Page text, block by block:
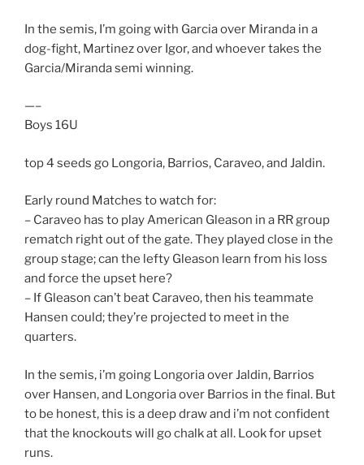
In the semis, I’m going with Garcia over Miranda in a
dog-fight, Martinez over Igor, and whoever takes the
Garcia/Miranda semi winning.
—–
Boys 16U
top 4 seeds go Longoria, Barrios, Caraveo, and Jaldin.
Early round Matches to watch for:
– Caraveo has to play American Gleason in a RR group
rematch right out of the gate. They played close in the
group stage; can the lefty Gleason learn from his loss
and force the upset here?
– If Gleason can’t beat Caraveo, then his teammate
Hansen could; they’re projected to meet in the
quarters.
In the semis, i’m going Longoria over Jaldin, Barrios
over Hansen, and Longoria over Barrios in the final. But
to be honest, this is a deep draw and i’m not confident
that the knockouts will go chalk at all. Look for upset
runs.